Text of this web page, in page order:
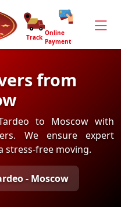
Track
Online
Payment
from
to Moscow with
We ensure expert
stress-free moving.
- Moscow